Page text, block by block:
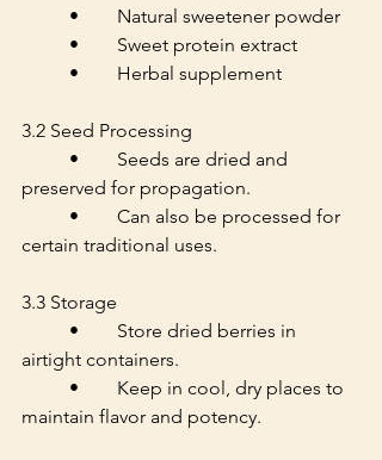
	•	Natural sweetener powder
	•	Sweet protein extract
	•	Herbal supplement
3.2 Seed Processing
preserved for propagation.
certain traditional uses.
3.3 Storage
airtight containers.
maintain flavor and potency.